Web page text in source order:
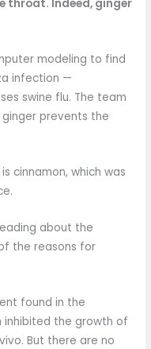
throat. Indeed, ginger
modeling to find
infection —
swine flu. The team
prevents the
cinnamon, which was
about the
the reasons for
found in the
inhibited the growth of
But there are no